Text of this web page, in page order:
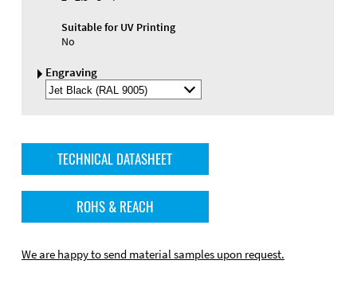
Suitable for UV Printing
No
Engraving
Select
Engraving
TECHNICAL DATASHEET
ROHS & REACH
We are happy to send material samples upon request.